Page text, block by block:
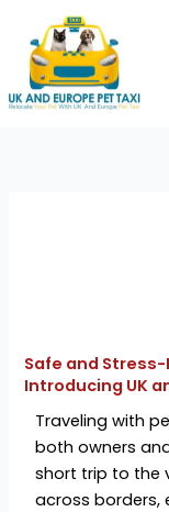
content
Safe and
Introducing UK
Traveling with
both owners
short trip to the
across